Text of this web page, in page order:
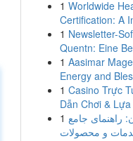
1 Worldwide
Certification: A
1 Newsletter-
Quentn: Eine
1 Aasimar
Energy and
1 Casino Trực
Dẫn Chơi &
1 راهنمای جامع
و محصولات